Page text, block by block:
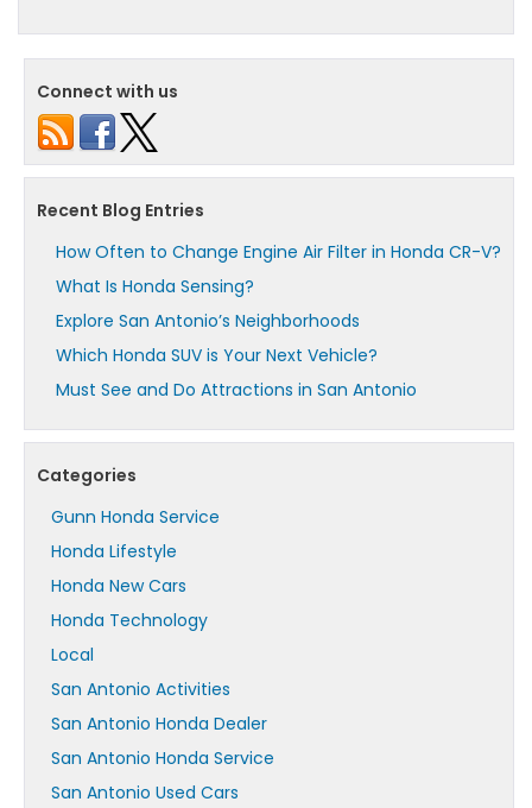
Connect with us
Recent Blog Entries
How Often to Change Engine Air Filter in Honda CR-V?
What Is Honda Sensing?
Explore San Antonio’s Neighborhoods
Which Honda SUV is Your Next Vehicle?
Must See and Do Attractions in San Antonio
Categories
Gunn Honda Service
Honda Lifestyle
Honda New Cars
Honda Technology
Local
San Antonio Activities
San Antonio Honda Dealer
San Antonio Honda Service
San Antonio Used Cars